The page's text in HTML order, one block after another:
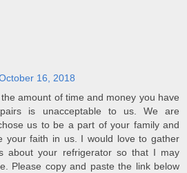
16, 2018
amount of time and money you have
is unacceptable to us. We are
us to be a part of your family and
your faith in us. I would love to gather
about your refrigerator so that I may
Please copy and paste the link below